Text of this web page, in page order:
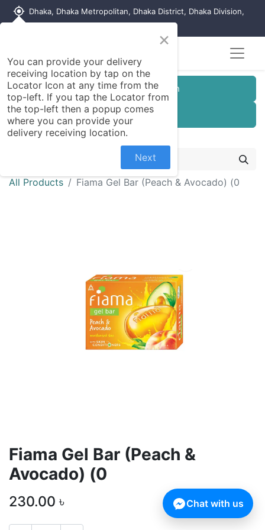
my_location Dhaka, Dhaka Metropolitan, Dhaka District, Dhaka Division,
Customer Registration
Seller Registration
All Products Fiama Gel Bar (Peach & Avocado) (0
Fiama Gel Bar (Peach &
Avocado) (0
230.00 ৳
×
You can provide your delivery
receiving location by tap on the
Locator Icon at any time from the
top-left. If you tap the Locator from
the top-left then a popup comes
where you can provide your
delivery receiving location.
Next
Chat with us